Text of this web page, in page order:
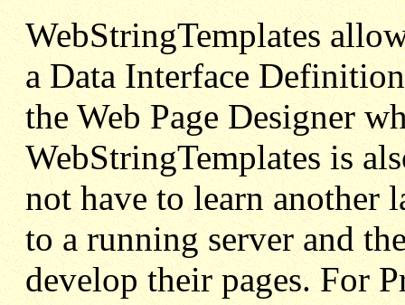
WebStringTemplates
a Data Interface
the Web Page Designer
WebStringTemplates is
not have to learn another
to a running server and
develop their pages. For